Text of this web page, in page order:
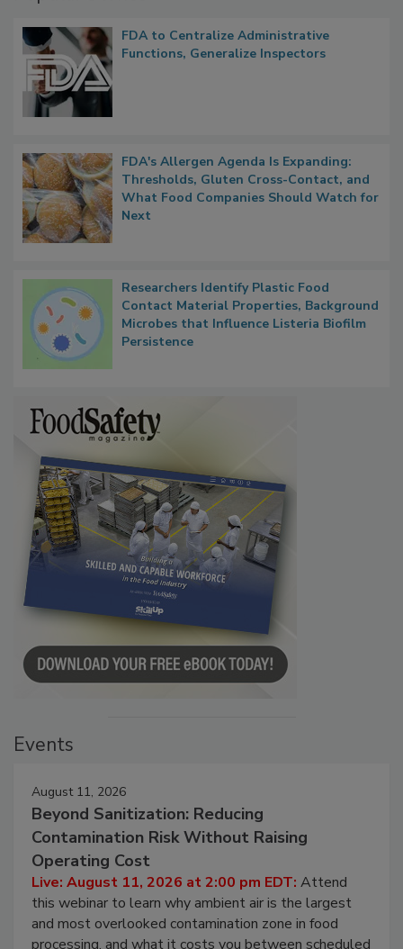
FDA to Centralize Administrative
FDA's Allergen Agenda Is Expanding:
Thresholds, Gluten Cross-Contact, and
What Food Companies Should Watch for
Researchers Identify Plastic Food
Contact Material Properties, Background
Microbes that Influence Listeria Biofilm
August 11, 2026
Beyond Sanitization: Reducing
Contamination Risk Without Raising
Operating Cost
Live: August 11, 2026 at 2:00 pm EDT:Attend
this webinar to learn why ambient air is the largest
and most overlooked contamination zone in food